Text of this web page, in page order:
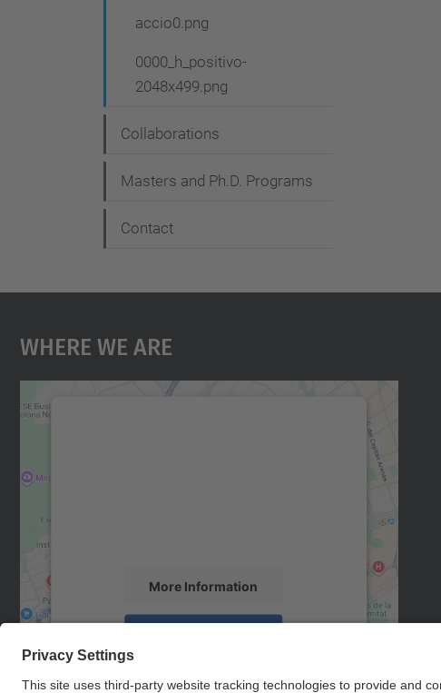
accio0.png
0000_h_positivo-
2048x499.png
Collaborations
Masters and Ph.D. Programs
Contact
Where We Are
More Information
powered by
Management Platform